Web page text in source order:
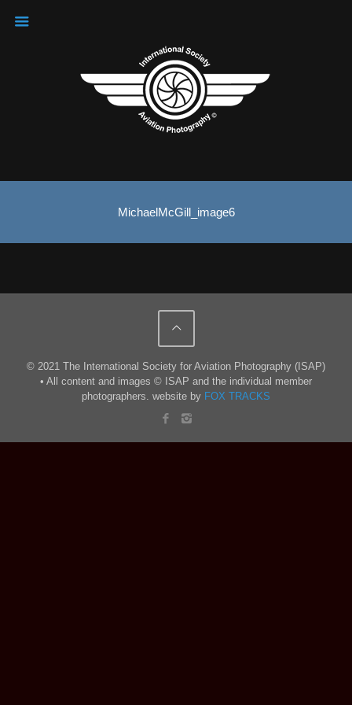
MichaelMcGill_image6
© 2021 The International Society for Aviation Photography (ISAP)
• All content and images © ISAP and the individual member
photographers. website by FOX TRACKS